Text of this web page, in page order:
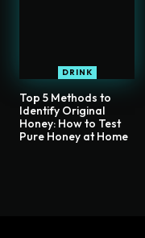
DRINK
Top 5 Methods to
Identify Original
Honey: How to Test
Pure Honey at Home